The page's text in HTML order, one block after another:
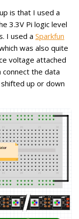
is that I used a
3.3V Pi logic level
I used a Sparkfun
was also quite
voltage attached
the data
up or down